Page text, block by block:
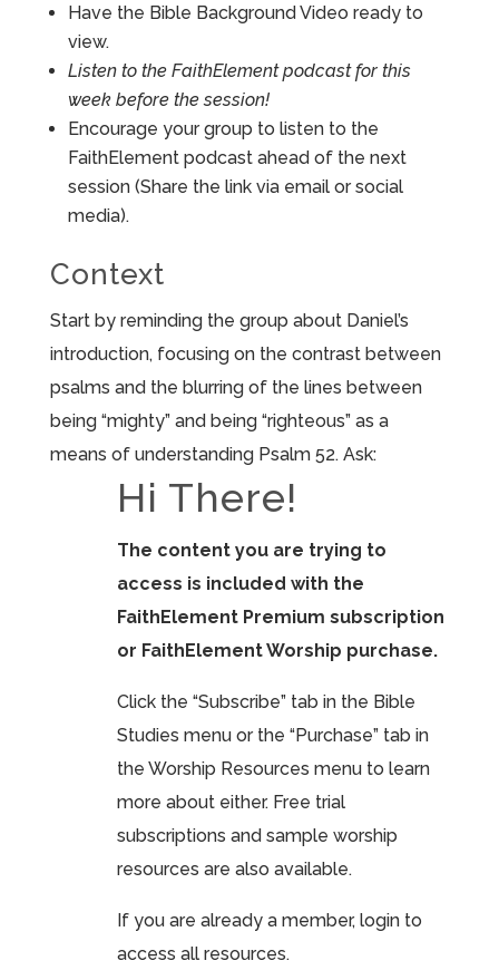
Have the Bible Background Video ready to
view.
Listen to the FaithElement podcast for this
week before the session!
Encourage your group to listen to the
FaithElement podcast ahead of the next
session (Share the link via email or social
media).
Context
Start by reminding the group about Daniel’s
introduction, focusing on the contrast between
psalms and the blurring of the lines between
being “mighty” and being “righteous” as a
means of understanding Psalm 52. Ask:
Hi There!
The content you are trying to
access is included with the
FaithElement Premium subscription
or FaithElement Worship purchase.
Click the “Subscribe” tab in the Bible
Studies menu or the “Purchase” tab in
the Worship Resources menu to learn
more about either. Free trial
subscriptions and sample worship
resources are also available.
If you are already a member, login to
access all resources.